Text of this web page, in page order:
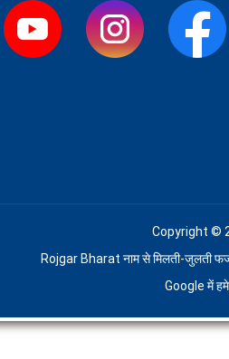
Copyright ©
Rojgar Bharat नाम से मिलती-जुलती
Google में